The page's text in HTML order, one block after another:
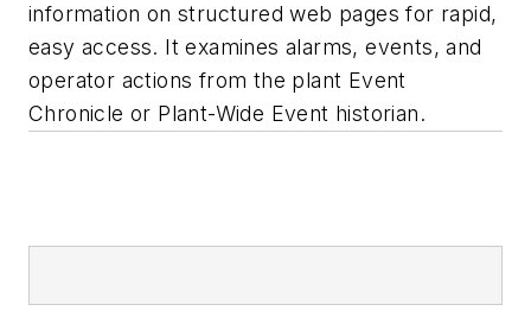
information on structured web pages for rapid,
easy access. It examines alarms, events, and
operator actions from the plant Event
Chronicle or Plant-Wide Event historian.